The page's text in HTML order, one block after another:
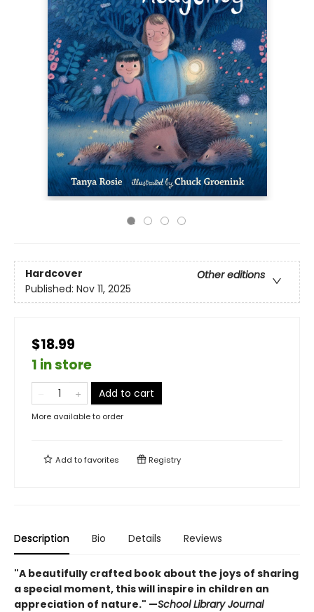
Hardcover
Other editions
Published: Nov 11, 2025
$18.99
1 in store
Add to cart
More available to order
Add tofavorites Registry
Description Bio Details Reviews
"A beautifully crafted book about the joys of sharing
a special moment, this will inspire in children an
appreciation of nature." —School Library Journal